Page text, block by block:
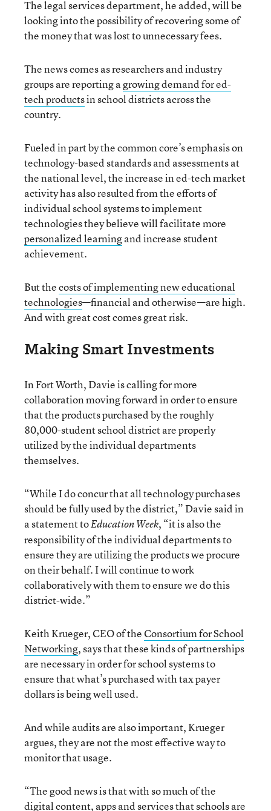
The legal services department, he added, will be
looking into the possibility of recovering some of
the money that was lost to unnecessary fees.
The news comes as researchers and industry
groups are reporting agrowing demand for ed-
tech productsin school districts across the
country.
Fueled in part by the common core’s emphasis on
technology-based standards and assessments at
the national level, the increase in ed-tech market
activity has also resulted from the efforts of
individual school systems to implement
technologies they believe will facilitate more
personalized learningand increase student
achievement.
But thecosts of implementing new educational
technologies—financial and otherwise—are high.
And with great cost comes great risk.
Making Smart Investments
In Fort Worth, Davie is calling for more
collaboration moving forward in order to ensure
that the products purchased by the roughly
80,000-student school district are properly
utilized by the individual departments
themselves.
“While I do concur that all technology purchases
should be fully used by the district,” Davie said in
a statement toEducation Week, “it is also the
responsibility of the individual departments to
ensure they are utilizing the products we procure
on their behalf. I will continue to work
collaboratively with them to ensure we do this
district-wide.”
Keith Krueger, CEO of theConsortium for School
Networking, says that these kinds of partnerships
are necessary in order for school systems to
ensure that what’s purchased with tax payer
dollars is being well used.
And while audits are also important, Krueger
argues, they are not the most effective way to
monitor that usage.
“The good news is that with so much of the
digital content, apps and services that schools are